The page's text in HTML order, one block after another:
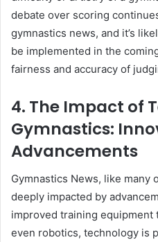
debate over scoring
gymnastics news, and it’s
be implemented in the
fairness and accuracy of
4. The Impact of
Gymnastics:
Advancements
Gymnastics News, like many
deeply impacted by
improved training equipment
even robotics, technology is